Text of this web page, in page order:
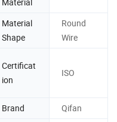
Material
Shape
Round
Wire
Certificat
ion
ISO
Brand
Qifan